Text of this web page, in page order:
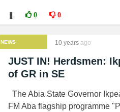
0 0
NEWS 10 years ago
JUST IN! Herdsmen:
of GR in SE
The Abia State Governor
FM Aba flagship programme